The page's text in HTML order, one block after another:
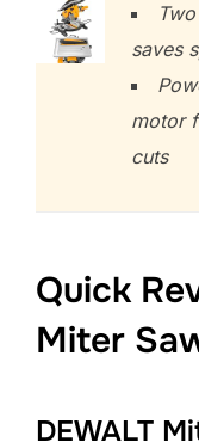
saves
motor
cuts
Quick
Miter
DEWALT